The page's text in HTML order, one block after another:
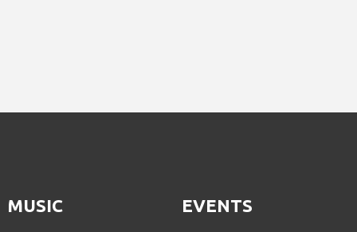
MUSIC EVENTS